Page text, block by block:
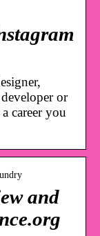
or
career you
and